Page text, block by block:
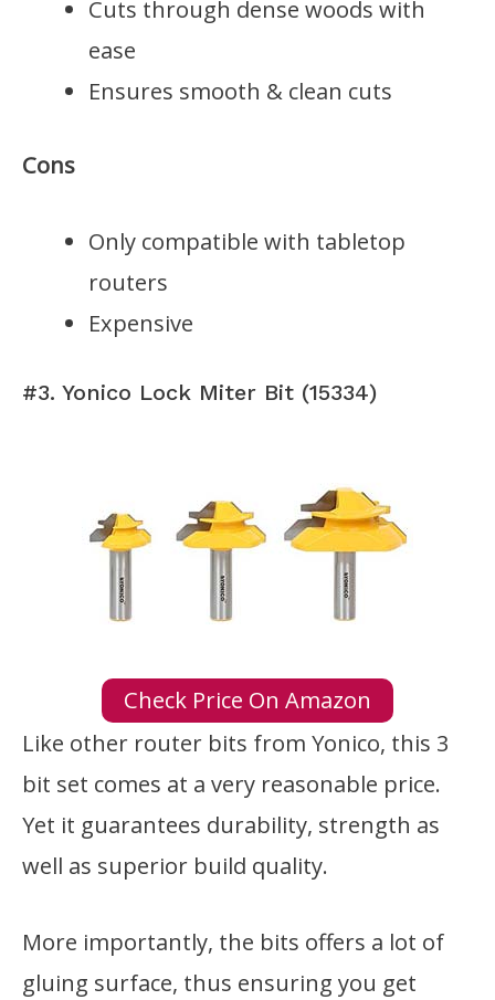
Cuts through dense woods with
ease
Ensures smooth & clean cuts
Cons
Only compatible with tabletop
routers
Expensive
#3. Yonico Lock Miter Bit (15334)
Check Price On Amazon
Like other router bits from Yonico, this 3
bit set comes at a very reasonable price.
Yet it guarantees durability, strength as
well as superior build quality.
More importantly, the bits offers a lot of
gluing surface, thus ensuring you get